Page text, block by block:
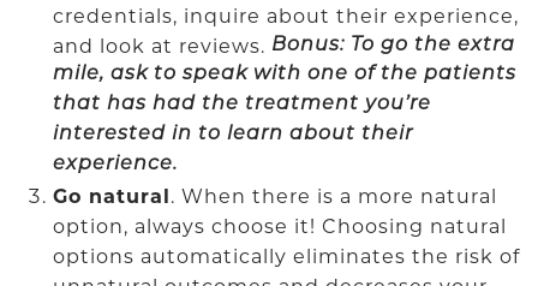
credentials, inquire about their experience,
and look at reviews. Bonus: To go the extra
mile, ask to speak with one of the patients
that has had the treatment you’re
interested in to learn about their
experience.
Go natural. When there is a more natural
option, always choose it! Choosing natural
options automatically eliminates the risk of